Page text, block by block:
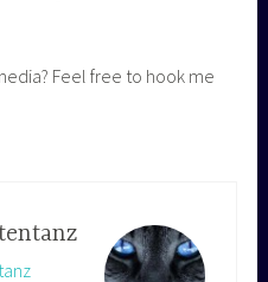
Feel free to hook me